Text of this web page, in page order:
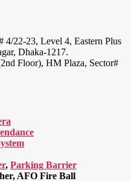
4/22-23, Level 4, Eastern Plus
Dhaka-1217.
Floor), HM Plaza, Sector#
, Parking Barrier
AFO Fire Ball